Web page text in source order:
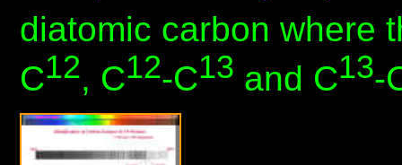
diatomic carbon where
C12, C12-C13 and C13-